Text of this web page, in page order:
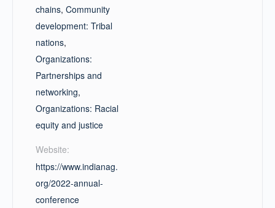
chains,Community
development: Tribal
nations,
Organizations:
Partnerships and
networking,
Organizations: Racial
equity and justice
Website:
https://www.indianag.
org/2022-annual-
conference